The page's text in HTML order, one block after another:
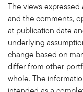
The views
and the comments,
at publication date
underlying
change based on
differ from other
whole. The